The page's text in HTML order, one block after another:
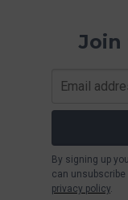
Join
By signing up
can
privacy policy